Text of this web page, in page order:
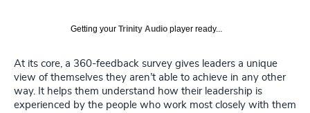
Getting your Trinity Audio player ready...
At its core, a 360-feedback survey gives leaders a unique
view of themselves they aren’t able to achieve in any other
way. It helps them understand how their leadership is
experienced by the people who work most closely with them